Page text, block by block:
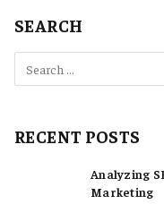
SEARCH
RECENT POSTS
Analyzing
Marketing